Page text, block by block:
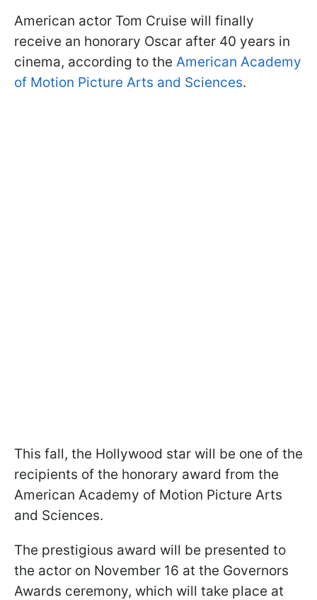
American actor Tom Cruise will finally
receive an honorary Oscar after 40 years in
cinema, according to the American Academy
of Motion Picture Arts and Sciences.
This fall, the Hollywood star will be one of the
recipients of the honorary award from the
American Academy of Motion Picture Arts
and Sciences.
The prestigious award will be presented to
the actor on November 16 at the Governors
Awards ceremony, which will take place at